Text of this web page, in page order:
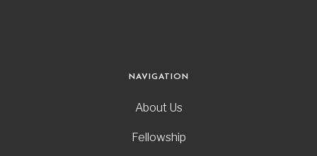
NAVIGATION
About Us
Fellowship